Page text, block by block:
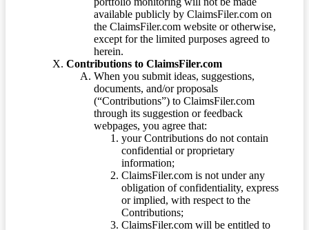
available publicly by ClaimsFiler.com on
the ClaimsFiler.com website or otherwise,
except for the limited purposes agreed to
herein.
Contributions to ClaimsFiler.com
When you submit ideas, suggestions,
documents, and/or proposals
(“Contributions”) to ClaimsFiler.com
through its suggestion or feedback
webpages, you agree that:
your Contributions do not contain
confidential or proprietary
information;
ClaimsFiler.com is not under any
obligation of confidentiality, express
or implied, with respect to the
Contributions;
ClaimsFiler.com will be entitled to